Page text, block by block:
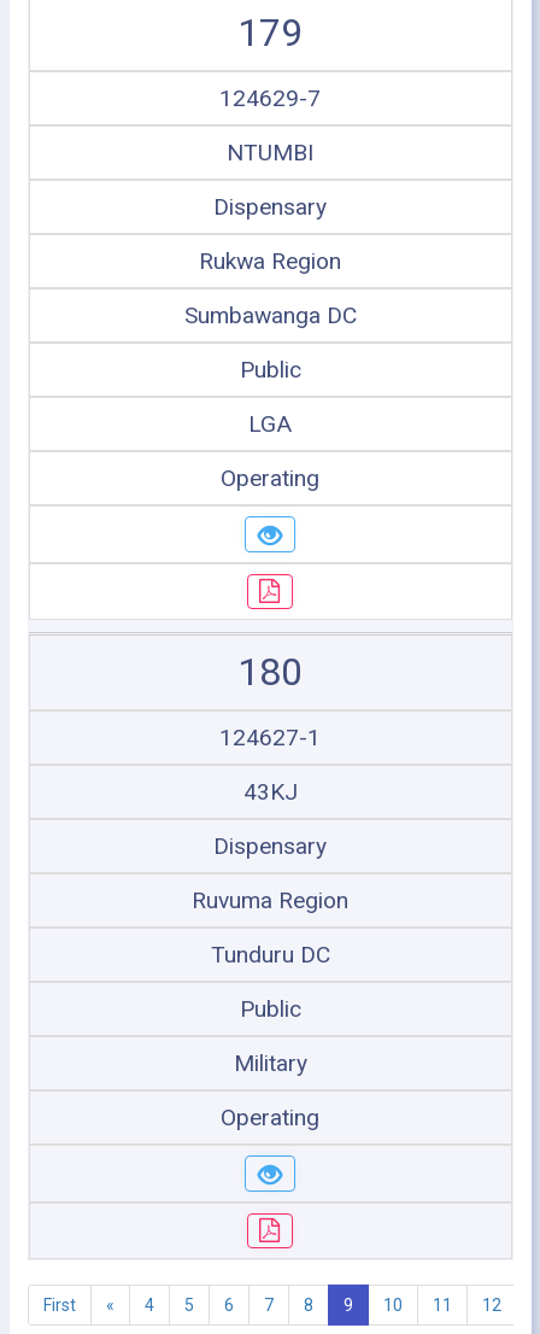
179
124629-7
NTUMBI
Dispensary
Rukwa Region
Sumbawanga DC
Public
LGA
Operating
180
124627-1
43KJ
Dispensary
Ruvuma Region
Tunduru DC
Public
Military
Operating
First « 4 5 6 7 8 9 10 11 12